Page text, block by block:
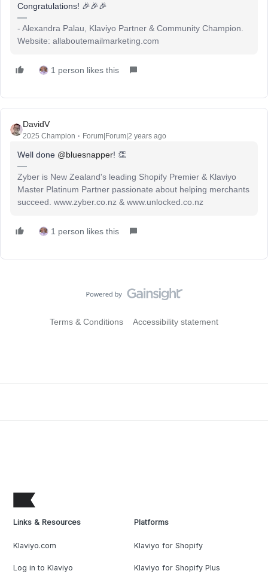
Congratulations! 🎉🎉🎉
- Alexandra Palau, Klaviyo Partner & Community Champion.
Website: allaboutemailmarketing.com
1 person likes this
DavidV
2025 Champion Forum|Forum|2 years ago
Well done @bluesnapper! 👏
Zyber is New Zealand's leading Shopify Premier & Klaviyo
Master Platinum Partner passionate about helping merchants
succeed. www.zyber.co.nz & www.unlocked.co.nz
1 person likes this
Terms & Conditions Accessibility statement
Links & Resources
Klaviyo.com
Log in to Klaviyo
Platforms
Klaviyo for Shopify
Klaviyo for Shopify Plus